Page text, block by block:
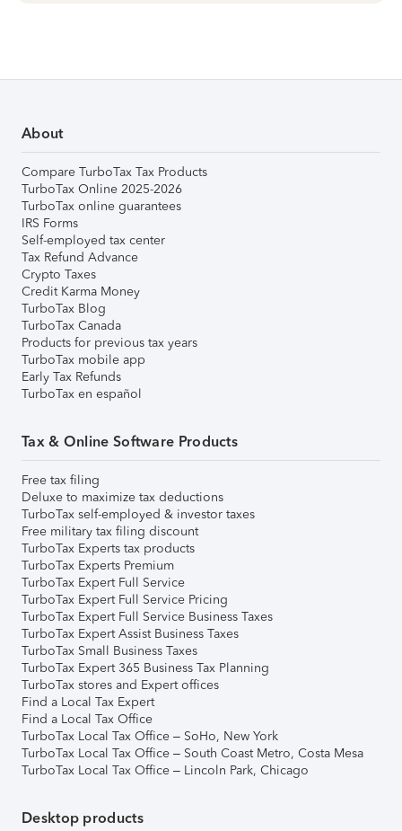
About
Compare TurboTax Tax Products
TurboTax Online 2025-2026
TurboTax online guarantees
IRS Forms
Self-employed tax center
Tax Refund Advance
Crypto Taxes
Credit Karma Money
TurboTax Blog
TurboTax Canada
Products for previous tax years
TurboTax mobile app
Early Tax Refunds
TurboTax en español
Tax & Online Software Products
Free tax filing
Deluxe to maximize tax deductions
TurboTax self-employed & investor taxes
Free military tax filing discount
TurboTax Experts tax products
TurboTax Experts Premium
TurboTax Expert Full Service
TurboTax Expert Full Service Pricing
TurboTax Expert Full Service Business Taxes
TurboTax Expert Assist Business Taxes
TurboTax Small Business Taxes
TurboTax Expert 365 Business Tax Planning
TurboTax stores and Expert offices
Find a Local Tax Expert
Find a Local Tax Office
TurboTax Local Tax Office – SoHo, New York
TurboTax Local Tax Office – South Coast Metro, Costa Mesa
TurboTax Local Tax Office – Lincoln Park, Chicago
Desktop products